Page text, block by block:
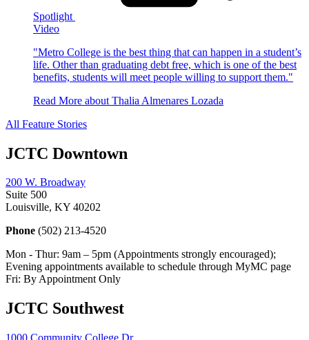
Spotlight
Video
"Metro College is the best thing that can happen in a student’s
life. Other than graduating debt free, which is one of the best
benefits, students will meet people willing to support them."
Read More about Thalia Almenares Lozada
All Feature Stories
JCTC Downtown
200 W. Broadway
Suite 500
Louisville, KY 40202
Phone (502) 213-4520
Mon - Thur: 9am – 5pm (Appointments strongly encouraged);
Evening appointments available to schedule through MyMC page
Fri: By Appointment Only
JCTC Southwest